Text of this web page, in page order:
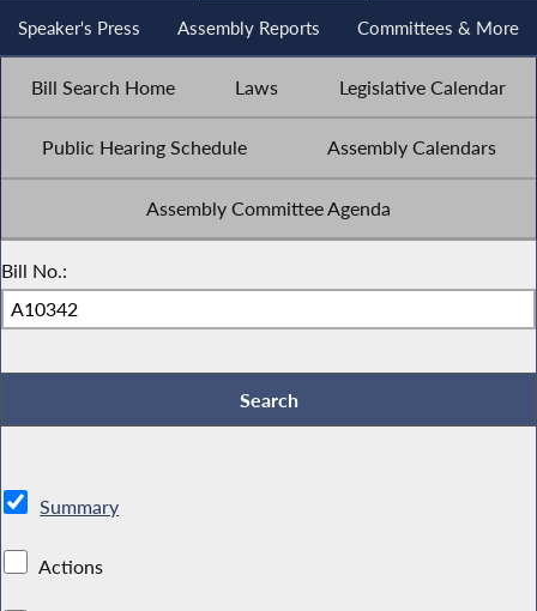
Speaker's Press Assembly Reports Committees & More
Bill Search Home Laws Legislative Calendar
Public Hearing Schedule Assembly Calendars
Assembly Committee Agenda
Bill No.:
Summary
Actions